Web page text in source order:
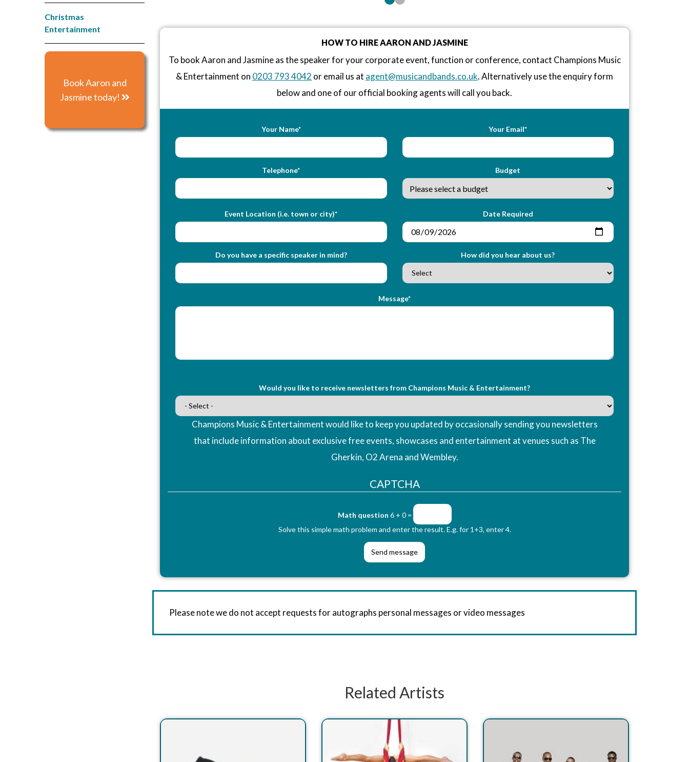
Christmas
Entertainment
Book Aaron and
Jasmine today!
HOW TO HIRE AARON AND JASMINE
To book Aaron and Jasmine as the speaker for your corporate event, function or conference, contact Champions Music
& Entertainment on 0203 793 4042 or email us at agent@musicandbands.co.uk. Alternatively use the enquiry form
below and one of our official booking agents will call you back.
Your Name* Your Email*
Telephone* Budget
Event Location (i.e. town or city)* Date Required
Do you have a specific speaker in mind? How did you hear about us?
Message*
Would you like to receive newsletters from Champions Music & Entertainment?
Champions Music & Entertainment would like to keep you updated by occasionally sending you newsletters
that include information about exclusive free events, showcases and entertainment at venues such as The
Gherkin, O2 Arena and Wembley.
CAPTCHA
Math question 6 + 0 =
Solve this simple math problem and enter the result. E.g. for 1+3, enter 4.
Please note we do not accept requests for autographs personal messages or video messages
Related Artists